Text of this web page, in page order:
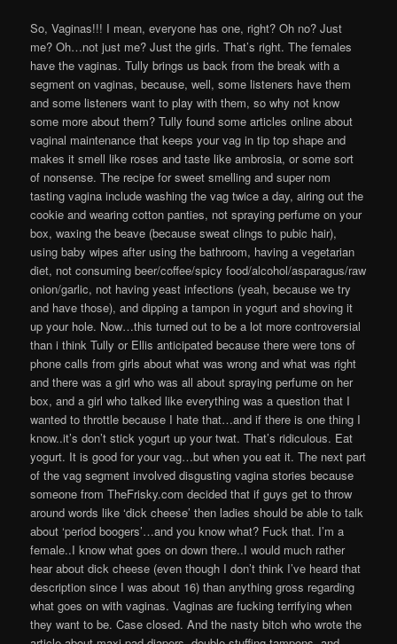
So, Vaginas!!! I mean, everyone has one, right? Oh no? Just
me? Oh…not just me? Just the girls. That’s right. The females
have the vaginas. Tully brings us back from the break with a
segment on vaginas, because, well, some listeners have them
and some listeners want to play with them, so why not know
some more about them? Tully found some articles online about
vaginal maintenance that keeps your vag in tip top shape and
makes it smell like roses and taste like ambrosia, or some sort
of nonsense. The recipe for sweet smelling and super nom
tasting vagina include washing the vag twice a day, airing out the
cookie and wearing cotton panties, not spraying perfume on your
box, waxing the beave (because sweat clings to pubic hair),
using baby wipes after using the bathroom, having a vegetarian
diet, not consuming beer/coffee/spicy food/alcohol/asparagus/raw
onion/garlic, not having yeast infections (yeah, because we try
and have those), and dipping a tampon in yogurt and shoving it
up your hole. Now…this turned out to be a lot more controversial
than i think Tully or Ellis anticipated because there were tons of
phone calls from girls about what was wrong and what was right
and there was a girl who was all about spraying perfume on her
box, and a girl who talked like everything was a question that I
wanted to throttle because I hate that…and if there is one thing I
know..it’s don’t stick yogurt up your twat. That’s ridiculous. Eat
yogurt. It is good for your vag…but when you eat it. The next part
of the vag segment involved disgusting vagina stories because
someone from TheFrisky.com decided that if guys get to throw
around words like ‘dick cheese’ then ladies should be able to talk
about ‘period boogers’…and you know what? Fuck that. I’m a
female..I know what goes on down there..I would much rather
hear about dick cheese (even though I don’t think I’ve heard that
description since I was about 16) than anything gross regarding
what goes on with vaginas. Vaginas are fucking terrifying when
they want to be. Case closed. And the nasty bitch who wrote the